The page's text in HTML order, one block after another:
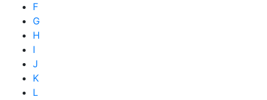
F
G
H
I
J
K
L